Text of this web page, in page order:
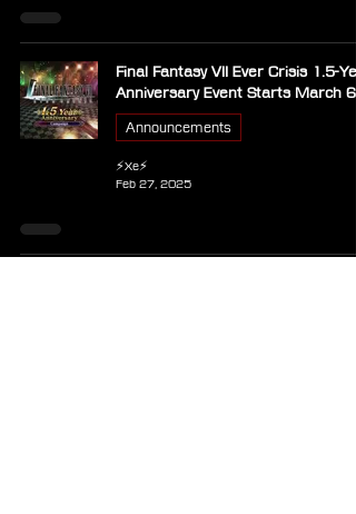
Final Fantasy VII Ever Crisis 1.5-
Anniversary Event Starts March 6
Announcements
⚡Xe⚡
Feb 27, 2025